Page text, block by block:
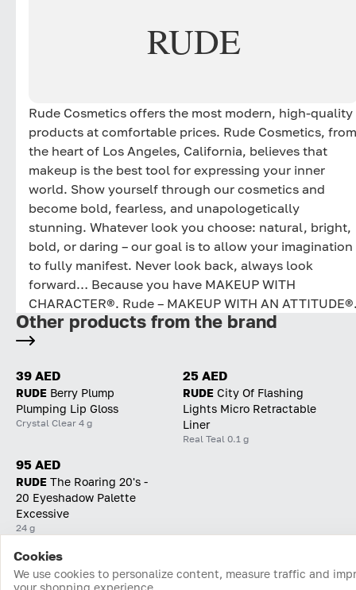
RUDE
Rude Cosmetics offers the most modern, high-quality
products at comfortable prices. Rude Cosmetics, from
the heart of Los Angeles, California, believes that
makeup is the best tool for expressing your inner
world. Show yourself through our cosmetics and
become bold, fearless, and unapologetically
stunning. Whatever look you choose: natural, bright,
bold, or daring – our goal is to allow your imagination
to fully manifest. Never look back, always look
forward… Because you have MAKEUP WITH
CHARACTER®. Rude – MAKEUP WITH AN
Other products from the brand
39 AED
RUDE Berry Plump
Plumping Lip Gloss
Crystal Clear 4 g
25 AED
RUDE City Of Flashing
Lights Micro Retractable
Liner
Real Teal 0.1 g
95 AED
RUDE The Roaring 20's -
20 Eyeshadow Palette
Excessive
24 g
Home Catalog Cart Favorites Login
Cookies
We use cookies to personalize content, measure traffic and
your shopping experience.